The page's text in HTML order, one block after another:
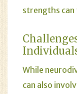
strengths
While
can also